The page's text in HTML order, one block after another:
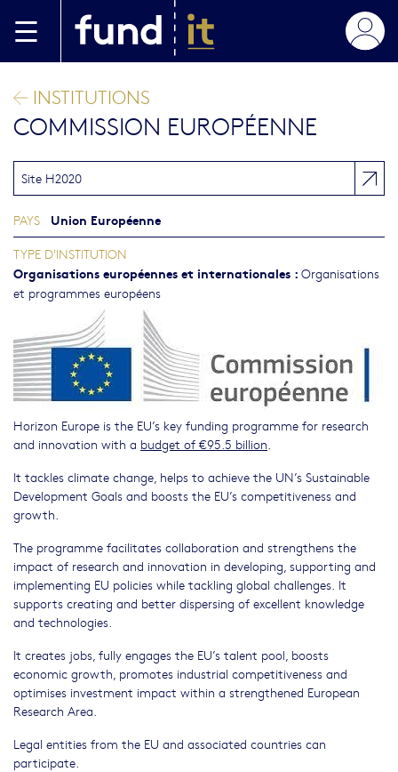
INSTITUTIONS
COMMISSION EUROPÉENNE
Horizon Europe is the EU’s key funding programme for research
and innovation with a budget of €95.5 billion.
It tackles climate change, helps to achieve the UN’s Sustainable
Development Goals and boosts the EU’s competitiveness and
growth.
The programme facilitates collaboration and strengthens the
impact of research and innovation in developing, supporting and
implementing EU policies while tackling global challenges. It
supports creating and better dispersing of excellent knowledge
and technologies.
It creates jobs, fully engages the EU’s talent pool, boosts
economic growth, promotes industrial competitiveness and
optimises investment impact within a strengthened European
Research Area.
Legal entities from the EU and associated countries can
participate.
Site H2020
PAYS Union Européenne
TYPE D'INSTITUTION
Organisations européennes et internationales : Organisations
et programmes européens